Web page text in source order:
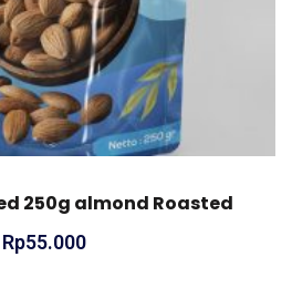
250g almond Roasted
Rp55.000